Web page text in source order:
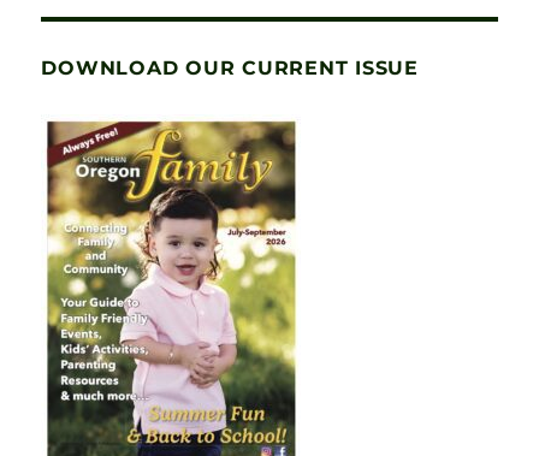
DOWNLOAD OUR CURRENT ISSUE